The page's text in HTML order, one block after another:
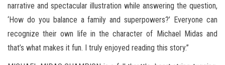
narrative and spectacular illustration while answering the question,
‘How do you balance a family and superpowers?’ Everyone can
recognize their own life in the character of Michael Midas and
that’s what makes it fun. I truly enjoyed reading this story.”